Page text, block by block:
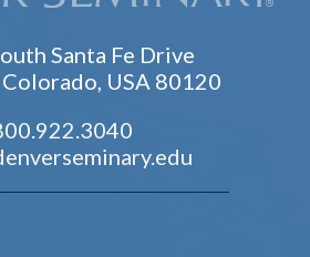
Santa Fe Drive
USA 80120